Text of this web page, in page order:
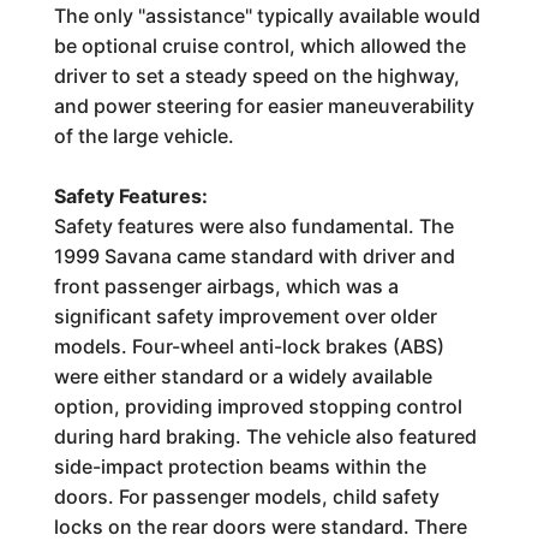
The only "assistance" typically available would
be optional cruise control, which allowed the
driver to set a steady speed on the highway,
and power steering for easier maneuverability
of the large vehicle.
Safety Features:
Safety features were also fundamental. The
1999 Savana came standard with driver and
front passenger airbags, which was a
significant safety improvement over older
models. Four-wheel anti-lock brakes (ABS)
were either standard or a widely available
option, providing improved stopping control
during hard braking. The vehicle also featured
side-impact protection beams within the
doors. For passenger models, child safety
locks on the rear doors were standard. There